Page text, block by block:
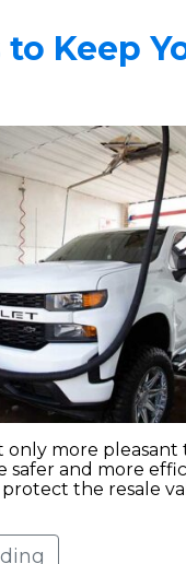
to Keep
only more pleasant
safer and more
the resale